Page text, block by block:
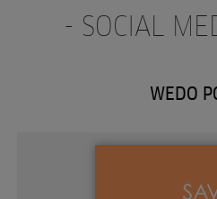
- SOCIAL
WEDO